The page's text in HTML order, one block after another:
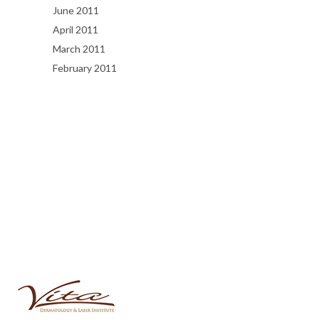
June 2011
April 2011
March 2011
February 2011